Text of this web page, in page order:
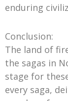
enduring
Conclusion:
The land of
the sagas in
stage for
every saga,